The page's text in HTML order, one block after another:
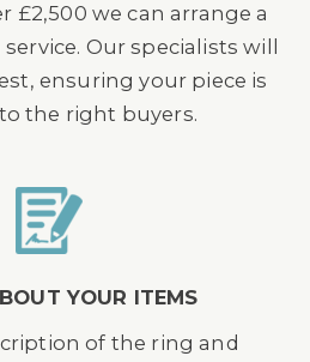
£2,500 we can arrange a
Our specialists will
ensuring your piece is
the right buyers.
YOUR ITEMS
of the ring and